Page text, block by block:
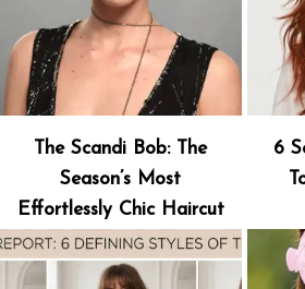
The Scandi Bob: The
Season’s Most
Effortlessly Chic Haircut
6